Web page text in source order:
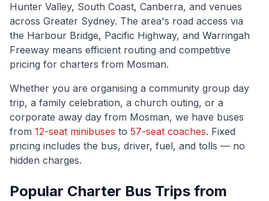
Hunter Valley, South Coast, Canberra, and venues
across Greater Sydney. The area's road access via
the Harbour Bridge, Pacific Highway, and Warringah
Freeway means efficient routing and competitive
pricing for charters from Mosman.
Whether you are organising a community group day
trip, a family celebration, a church outing, or a
corporate away day from Mosman, we have buses
from 12-seat minibuses to 57-seat coaches. Fixed
pricing includes the bus, driver, fuel, and tolls — no
hidden charges.
Popular Charter Bus Trips from